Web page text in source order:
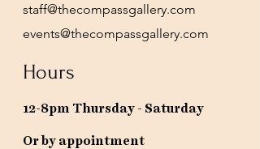
staff@thecompassgallery.com
events@thecompassgallery.com
Hours
12-8pm Thursday - Saturday
Or by appointment